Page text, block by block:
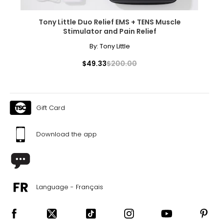
Tony Little Duo Relief EMS + TENS Muscle
Stimulator and Pain Relief
By: Tony Little
$49.33$200.00
Gift Card
Download the app
Language - Français